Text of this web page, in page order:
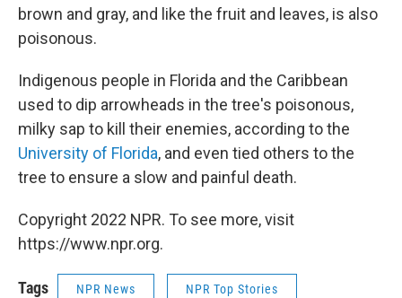
brown and gray, and like the fruit and leaves, is also
poisonous.
Indigenous people in Florida and the Caribbean
used to dip arrowheads in the tree's poisonous,
milky sap to kill their enemies, according to the
University of Florida, and even tied others to the
tree to ensure a slow and painful death.
Copyright 2022 NPR. To see more, visit
https://www.npr.org.
Tags NPR News NPR Top Stories